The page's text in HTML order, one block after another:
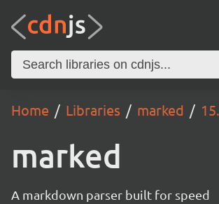
Home Libraries marked
marked
A markdown parser built for speed